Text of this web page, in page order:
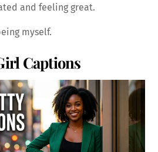
and feeling great.
myself.
Captions